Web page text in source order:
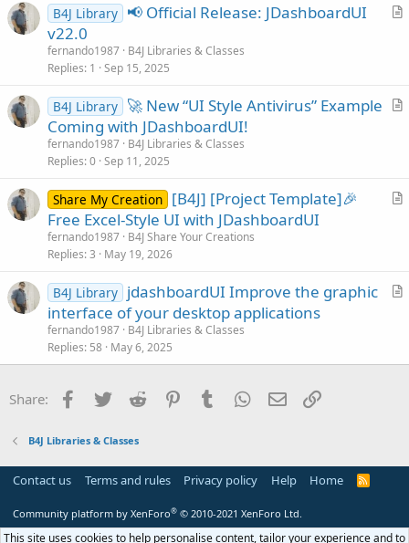
lA
l
B4J Library 📢 Official Release: JDashboardUI
v22.0
fernando1987 B4J Libraries & Classes
Replies 1 Sep 15, 2025
A
l
B4J Library 🚀 New “UI Style Antivirus” Example
Coming with JDashboardUI!
fernando1987 B4J Libraries & Classes
Replies 0 Sep 11, 2025
A
l
Share My Creation [B4J] [Project Template]🎉
Free Excel-Style UI with JDashboardUI
fernando1987 B4J Share Your Creations
Replies 3 May 19, 2026
A
c
B4J Library jdashboardUI Improve the graphic
interface of your desktop applications
fernando1987 B4J Libraries & Classes
Replies 58 May 6, 2025
Share: Facebook
Twitter Reddit PinterestTumblr WhatsApp
Email
B4J Libraries & Classes
Contact us Terms and rules Privacy policy Help Home
R
Community platform by XenForo® © 2010-2021 XenForo Ltd.
This site uses cookies to help personalise content, tailor your experience and to